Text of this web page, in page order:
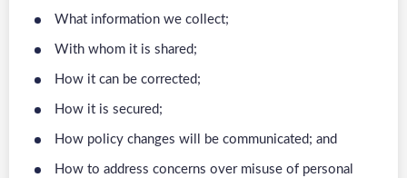
What information we collect;
With whom it is shared;
How it can be corrected;
How it is secured;
How policy changes will be communicated; and
How to address concerns over misuse of personal